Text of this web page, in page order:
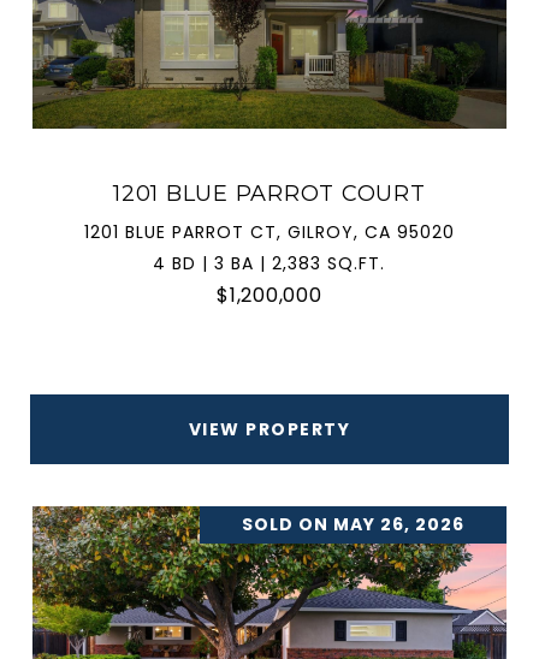
1201 BLUE PARROT COURT
1201 BLUE PARROT CT, GILROY, CA 95020
4 BD | 3 BA | 2,383 SQ.FT.
$1,200,000
VIEW PROPERTY
SOLD ON MAY 26, 2026